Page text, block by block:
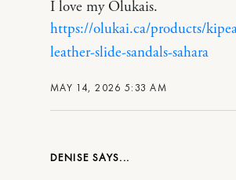
MAY 14, 2026 5:33 AM
I love my Olukais.
https://olukai.ca/products/
leather-slide-sandals-sahara
DENISE